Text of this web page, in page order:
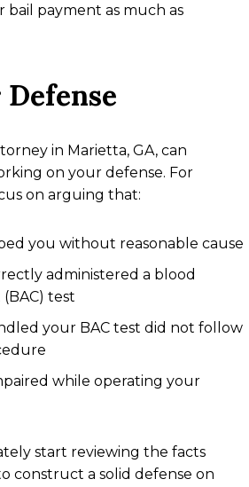
payment as much as
in Marietta, GA, can
on your defense. For
on arguing that:
you without reasonable cause
administered a blood
test
your BAC test did not follow
while operating your
start reviewing the facts
construct a solid defense on